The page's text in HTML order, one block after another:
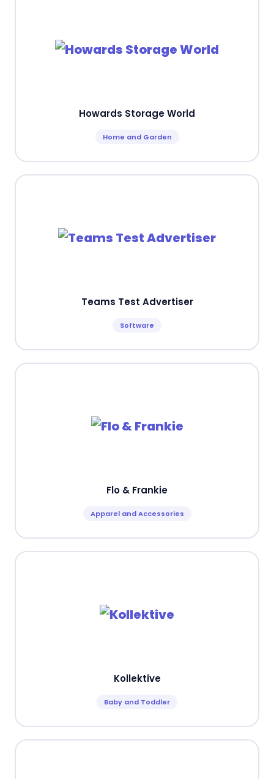
Howards Storage World
Home and Garden
Teams Test Advertiser
Software
Flo & Frankie
Apparel and Accessories
Kollektive
Baby and Toddler